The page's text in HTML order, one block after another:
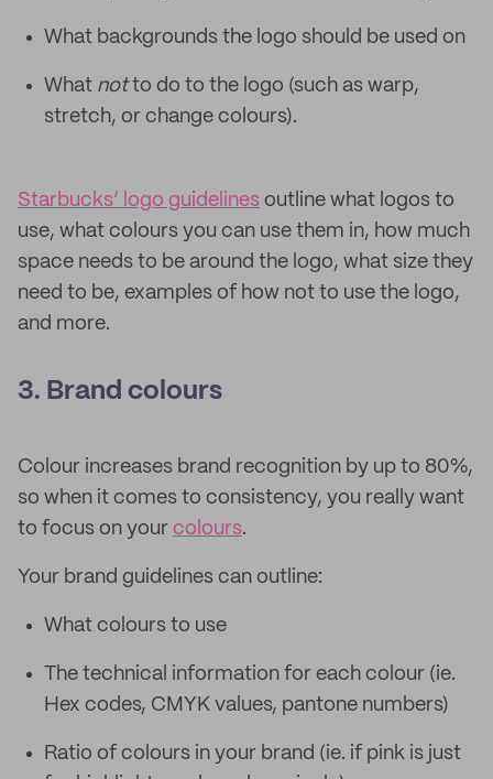
What backgrounds the logo should be used on
What notto do to the logo (such as warp,
stretch, or change colours).
Starbucks’ logo guidelines outline what logos to
use, what colours you can use them in, how much
space needs to be around the logo, what size they
need to be, examples of how not to use the logo,
and more.
3. Brand colours
Colour increases brand recognition by up to 80%,
so when it comes to consistency, you really want
to focus on your colours.
Your brand guidelines can outline:
What colours to use
The technical information for each colour (ie.
Hex codes, CMYK values, pantone numbers)
Ratio of colours in your brand (ie. if pink is just